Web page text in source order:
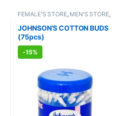
FEMALE'S STORE, MEN'S STORE,
HYGIENE
JOHNSON’S COTTON BUDS
(75pcs)
-15%